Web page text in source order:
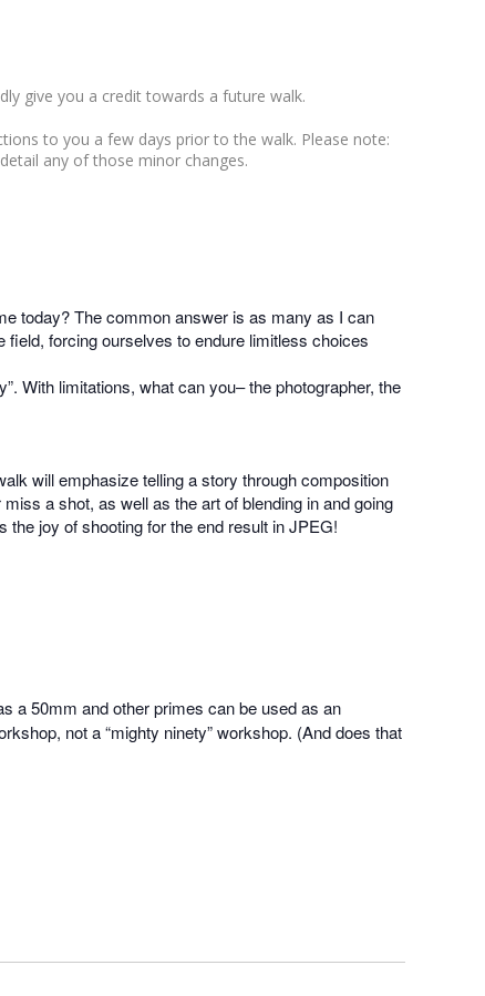
give you a credit towards a future walk.
to you a few days prior to the walk. Please note:
any of those minor changes.
today? The common answer is as many as I can
forcing ourselves to endure limitless choices
With limitations, what can you– the photographer, the
will emphasize telling a story through composition
a shot, as well as the art of blending in and going
the joy of shooting for the end result in JPEG!
a 50mm and other primes can be used as an
not a “mighty ninety” workshop. (And does that